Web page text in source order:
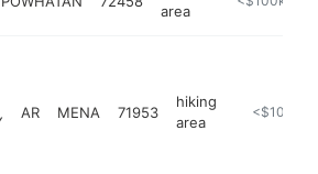
area
AR MENA 71953
hiking
area
https://
<$100k